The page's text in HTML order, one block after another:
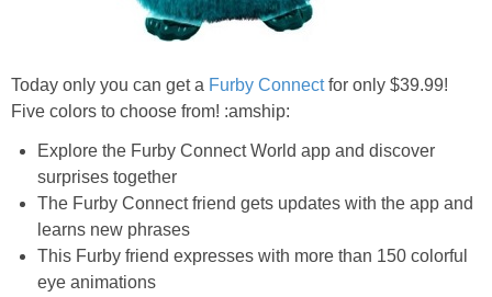
Target Deals
Walgreens Deals
Walmart Deals
Coupons
Today only you can get a Furby Connectfor only $39.99!
Five colors to choose from! :amship:
Explore the Furby Connect World app and discover
surprises together
The Furby Connect friend gets updates with the app and
learns new phrases
This Furby friend expresses with more than 150 colorful
eye animations